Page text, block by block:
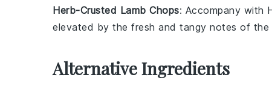
Herb-Crusted Lamb Chops: Accompany with
elevated by the fresh and tangy notes of the
Alternative Ingredients